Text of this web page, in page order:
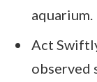
aquarium.
Act
observed